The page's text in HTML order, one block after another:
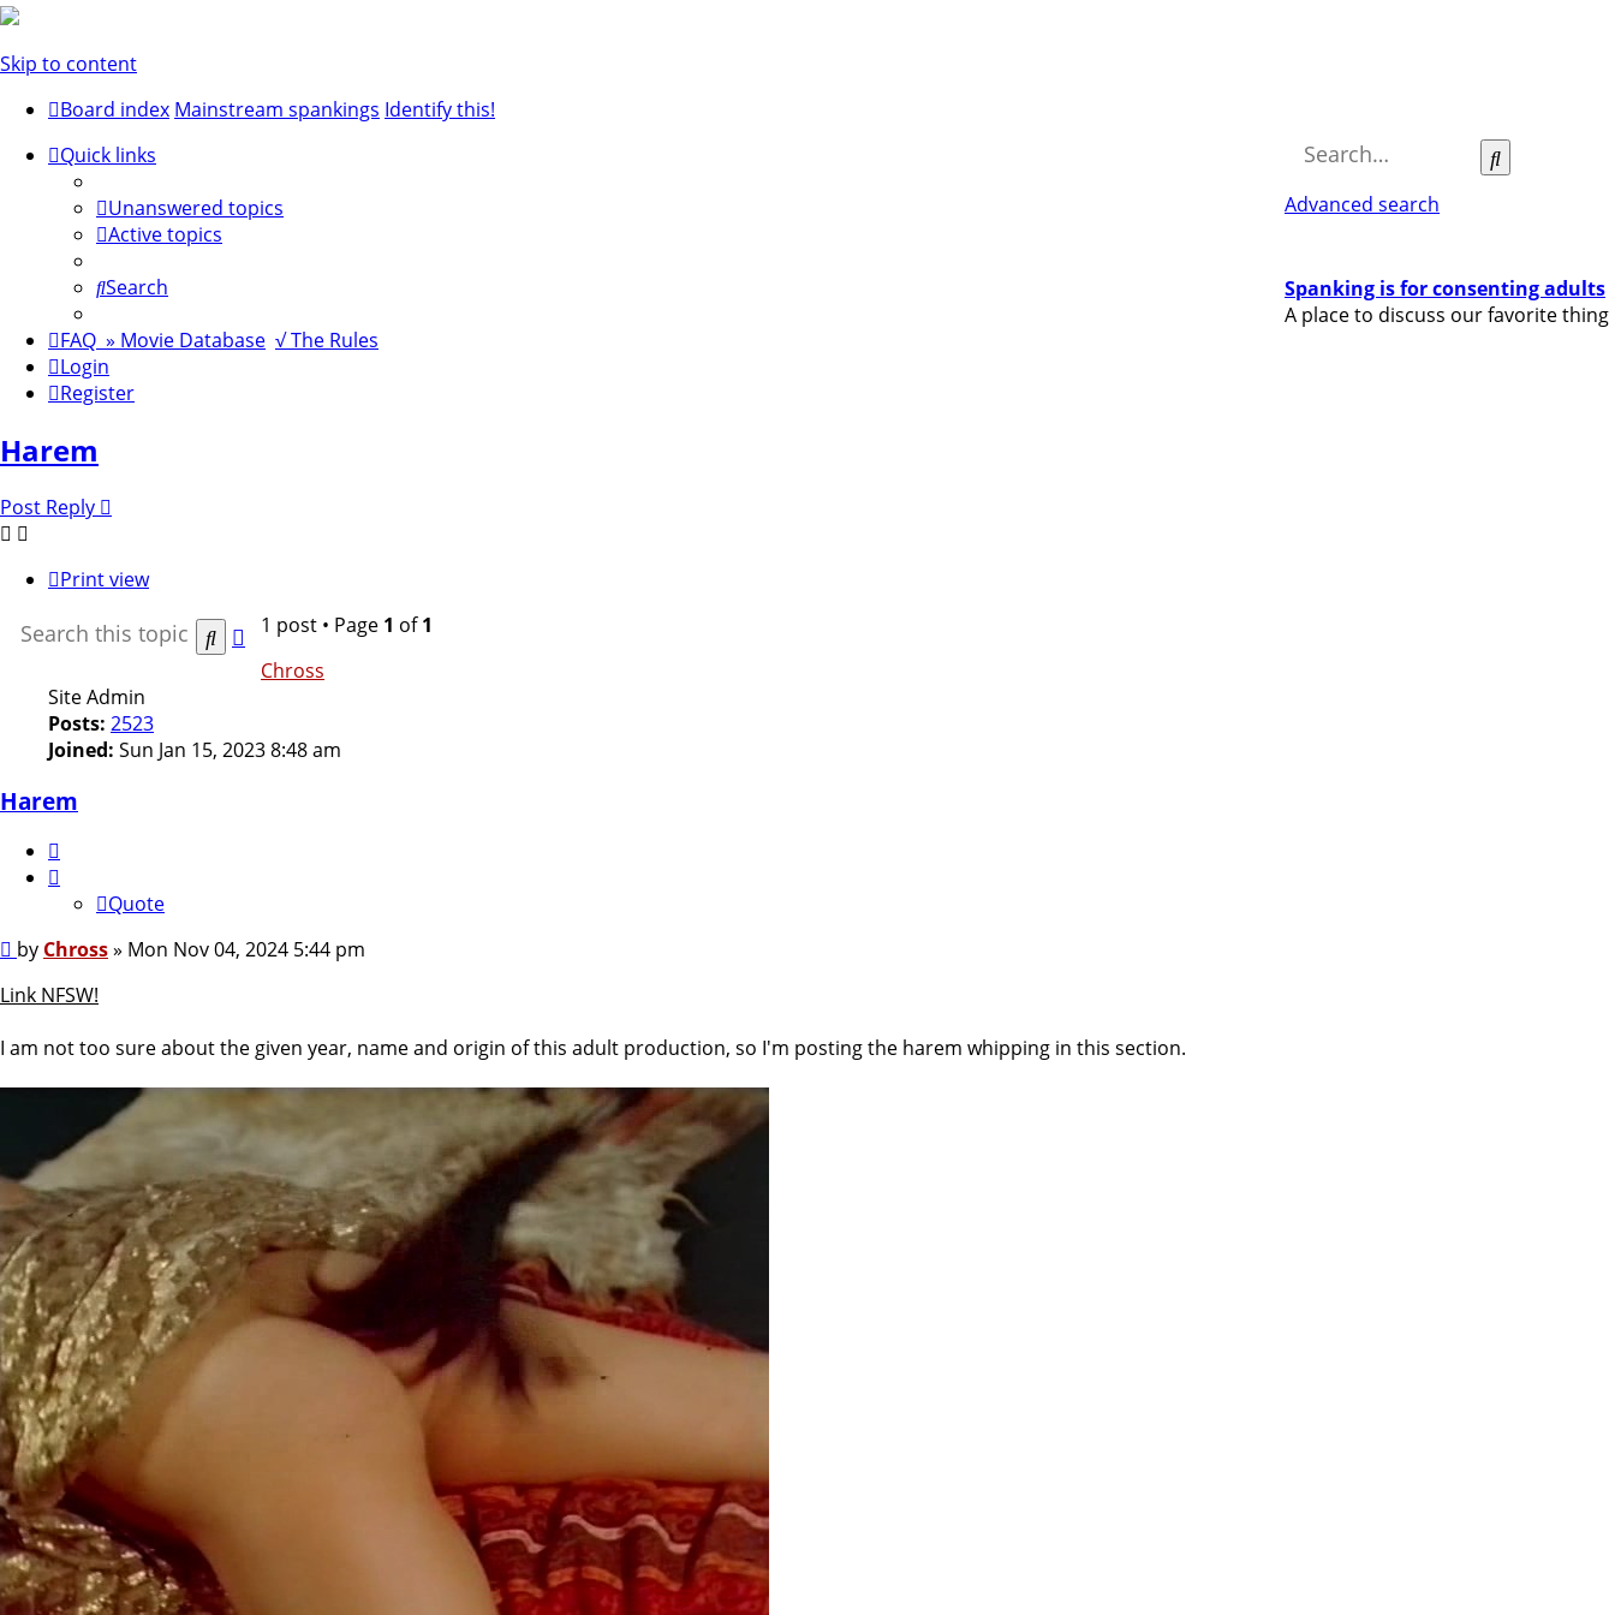
Skip to content
Search
Advanced search
Spanking is for consenting adults
A place to discuss our favorite thing
Board index Mainstream spankings Identify this!
Quick links
Unanswered topics
Active topics
Search
FAQ » Movie Database √ The Rules
Login
Register
Harem
Post Reply
Print view
SearchAdvanced
search
1 post • Page 1 of1
Chross
Site Admin
Posts: 2523
Joined: Sun Jan 15, 2023 8:48 am
Harem
Quote
Post
by Chross» Mon Nov 04, 2024 5:44 pm
Link NFSW!
I am not too sure about the given year, name and origin of this adult production, so I'm posting the harem whipping in this section.